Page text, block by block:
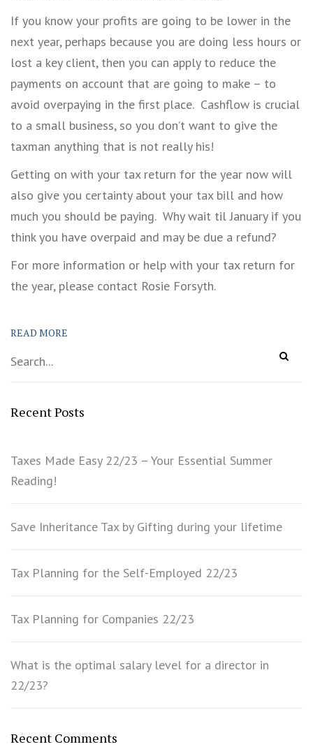
If you know your profits are going to be lower in the
next year, perhaps because you are doing less hours or
lost a key client, then you can apply to reduce the
payments on account that are going to make – to
avoid overpaying in the first place. Cashflow is crucial
to a small business, so you don’t want to give the
taxman anything that is not really his!
Getting on with your tax return for the year now will
also give you certainty about your tax bill and how
much you should be paying. Why wait til January if you
think you have overpaid and may be due a refund?
For more information or help with your tax return for
the year, please contact Rosie Forsyth.
READ MORE
Recent Posts
Taxes Made Easy 22/23 – Your Essential Summer
Reading!
Save Inheritance Tax by Gifting during your lifetime
Tax Planning for the Self-Employed 22/23
Tax Planning for Companies 22/23
What is the optimal salary level for a director in
22/23?
Recent Comments